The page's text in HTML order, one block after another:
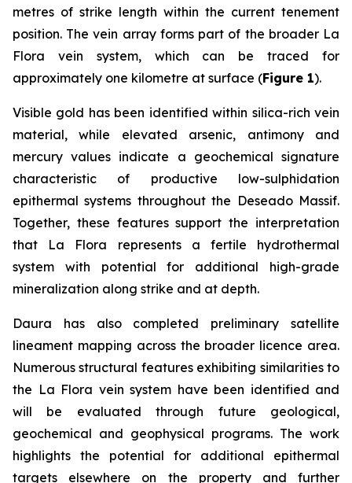
metres of strike length within the current tenement
position. The vein array forms part of the broader La
Flora vein system, which can be traced for
approximately one kilometre at surface (Figure 1).
Visible gold has been identified within silica-rich vein
material, while elevated arsenic, antimony and
mercury values indicate a geochemical signature
characteristic of productive low-sulphidation
epithermal systems throughout the Deseado Massif.
Together, these features support the interpretation
that La Flora represents a fertile hydrothermal
system with potential for additional high-grade
mineralization along strike and at depth.
Daura has also completed preliminary satellite
lineament mapping across the broader licence area.
Numerous structural features exhibiting similarities to
the La Flora vein system have been identified and
will be evaluated through future geological,
geochemical and geophysical programs. The work
highlights the potential for additional epithermal
targets elsewhere on the property and further